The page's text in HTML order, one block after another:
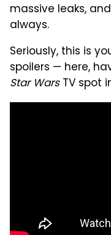
massive leaks,
always.
Seriously, this is
spoilers — here,
Star WarsTV spot